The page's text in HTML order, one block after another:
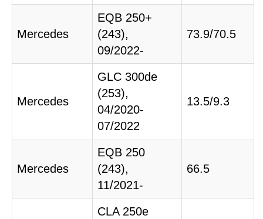
Mercedes
EQB 250+
(243),
09/2022-
73.9/70.5
Mercedes
GLC 300de
(253),
04/2020-
07/2022
13.5/9.3
Mercedes
EQB 250
(243),
11/2021-
66.5
CLA 250e